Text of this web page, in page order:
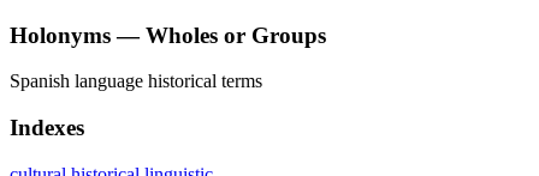
Holonyms — Wholes or Groups
Spanish language historical terms
Indexes